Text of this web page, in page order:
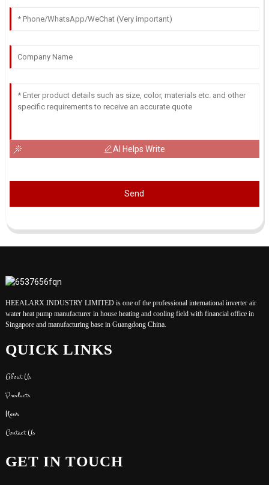
AI Helps Write
Send
HEEALARX INDUSTRY LIMITED is one of the professional international inverter air
water heat pump manufacturer in house heating and cooling field with financial office in
Singapore and manufacturing base in Guangdong China.
QUICK LINKS
About Us
Products
News
Contact Us
GET IN TOUCH